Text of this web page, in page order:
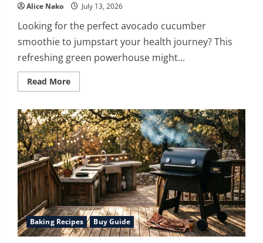
Alice Nako July 13, 2026
Looking for the perfect avocado cucumber
smoothie to jumpstart your health journey? This
refreshing green powerhouse might...
Read MoreRead
more
Avocado
Cucumber
Smoothie:
Your
5-
Minute
Nutrient
Powerhouse
for
Energy
&
Health
Baking Recipes Buy Guide